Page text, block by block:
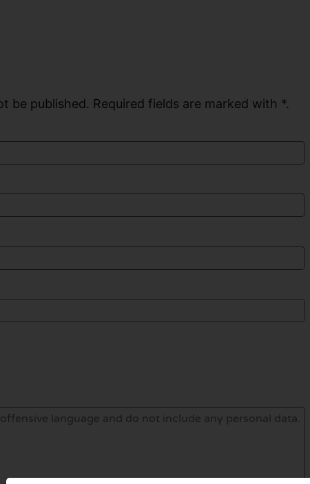
be published. Required fields are marked with *.